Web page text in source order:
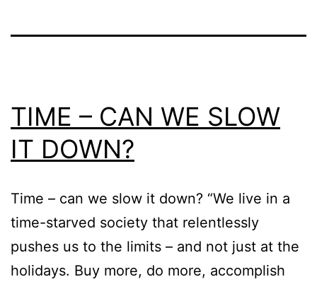
TIME – CAN WE SLOW
IT DOWN?
Time – can we slow it down? “We live in a
time-starved society that relentlessly
pushes us to the limits – and not just at the
holidays. Buy more, do more, accomplish